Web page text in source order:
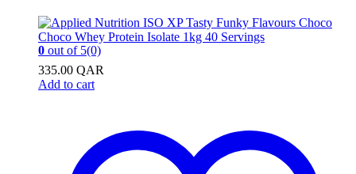
0 out of 5(0)
335.00 QAR
Add to cart